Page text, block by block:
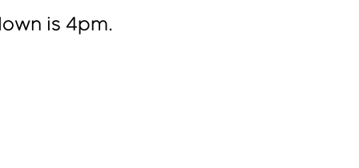
is 4pm.